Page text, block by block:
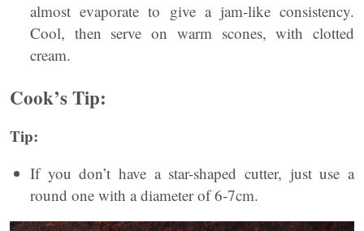
almost evaporate to give a jam-like consistency.
Cool, then serve on warm scones, with clotted
cream.
Cook’s Tip:
Tip:
If you don’t have a star-shaped cutter, just use a
round one with a diameter of 6-7cm.